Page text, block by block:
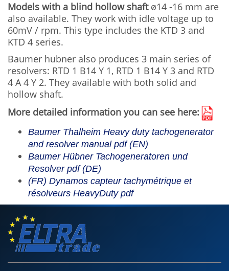
Models with a blind hollow shaftø14 -16 mm are
also available. They work with idle voltage up to
60mV / rpm. This type includes the KTD 3 and
KTD 4 series.
Baumer hubner also produces 3 main series of
resolvers: RTD 1 B14 Y 1, RTD 1 B14 Y 3 and RTD
4 A 4 Y 2. They available with both solid and
hollow shaft.
More detailed information you can see here:
Baumer Thalheim Heavy duty tachogenerator
and resolver manual pdf(EN)
Baumer Hübner Tachogeneratoren und
Resolver pdf(DE)
(FR) Dynamos capteur tachymétrique et
résolveurs HeavyDuty pdf